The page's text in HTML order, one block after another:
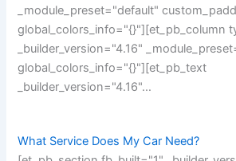
_module_preset="default"
global_colors_info="{}"][et_pb_column
_builder_version="4.16"
global_colors_info="{}"][et_pb_text
_builder_version="4.16"…
What Service Does My Car Need?